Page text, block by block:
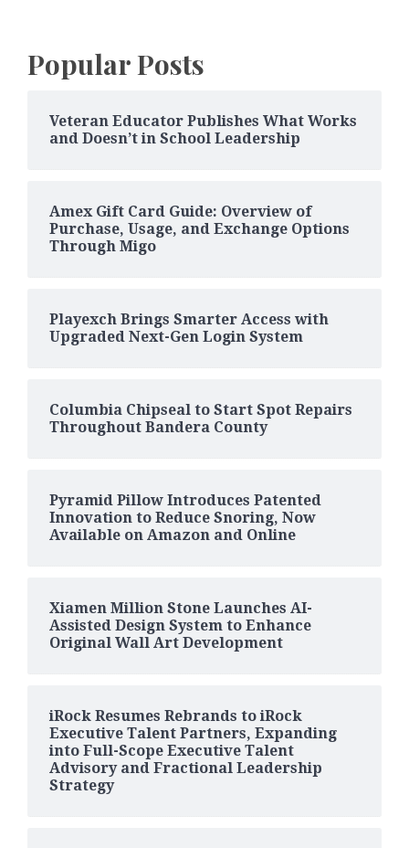
Popular Posts
Veteran Educator Publishes What Works
and Doesn’t in School Leadership
Amex Gift Card Guide: Overview of
Purchase, Usage, and Exchange Options
Through Migo
Playexch Brings Smarter Access with
Upgraded Next-Gen Login System
Columbia Chipseal to Start Spot Repairs
Throughout Bandera County
Pyramid Pillow Introduces Patented
Innovation to Reduce Snoring, Now
Available on Amazon and Online
Xiamen Million Stone Launches AI-
Assisted Design System to Enhance
Original Wall Art Development
iRock Resumes Rebrands to iRock
Executive Talent Partners, Expanding
into Full-Scope Executive Talent
Advisory and Fractional Leadership
Strategy